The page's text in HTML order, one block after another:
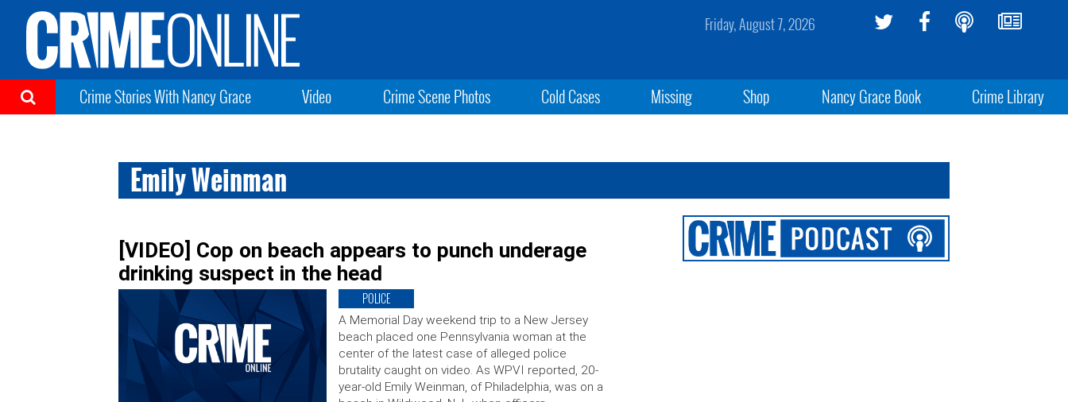
Friday, August 7, 2026
Crime Stories With Nancy Grace Video Crime Scene Photos Cold Cases Missing Shop Nancy Grace Book Crime Library
Emily Weinman
[VIDEO] Cop on beach appears to punch underage
drinking suspect in the head
POLICE
A Memorial Day weekend trip to a New Jersey
beach placed one Pennsylvania woman at the
center of the latest case of alleged police
brutality caught on video. As WPVI reported, 20-
year-old Emily Weinman, of Philadelphia, was on a